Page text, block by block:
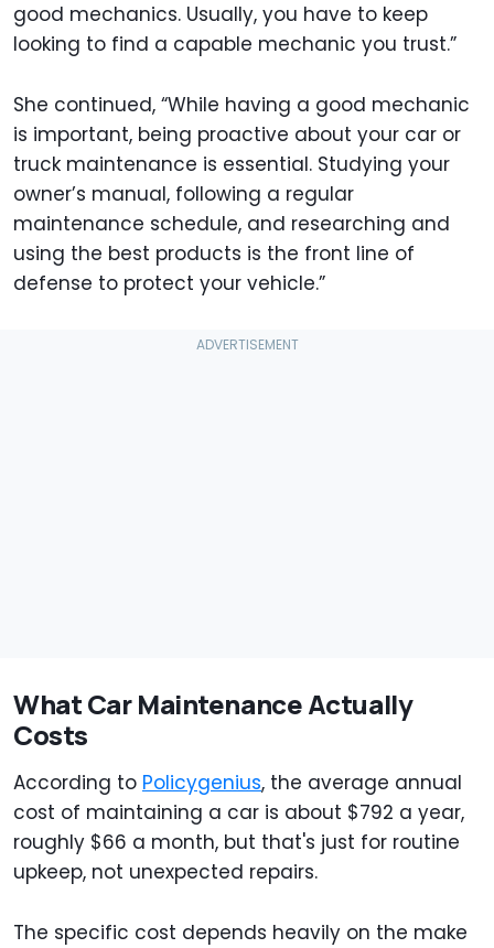
good mechanics. Usually, you have to keep
looking to find a capable mechanic you trust.”
She continued, “While having a good mechanic
is important, being proactive about your car or
truck maintenance is essential. Studying your
owner’s manual, following a regular
maintenance schedule, and researching and
using the best products is the front line of
defense to protect your vehicle.”
What Car Maintenance Actually
Costs
According to Policygenius, the average annual
cost of maintaining a car is about $792 a year,
roughly $66 a month, but that's just for routine
upkeep, not unexpected repairs.
The specific cost depends heavily on the make